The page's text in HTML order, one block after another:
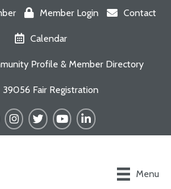
Member Login Contact
Calendar
Profile & Member Directory
39056 Fair Registration
Instagram
TwitterYouTubeLinkedIn
Menu